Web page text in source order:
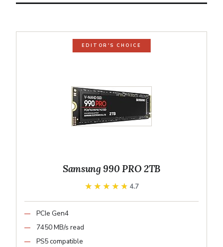
EDITOR'S CHOICE
Samsung 990 PRO 2TB
★★★★★
★★★★★ 4.7
PCIe Gen4
7450 MB/s read
PS5 compatible